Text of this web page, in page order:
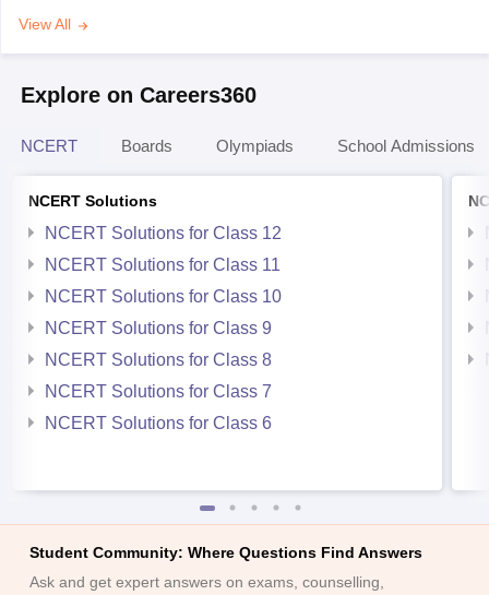
View All
Explore on Careers360
NCERT Boards Olympiads School Admissions
NCERT Solutions
NCERT Solutions for Class 12
NCERT Solutions for Class 11
NCERT Solutions for Class 10
NCERT Solutions for Class 9
NCERT Solutions for Class 8
NCERT Solutions for Class 7
NCERT Solutions for Class 6
Student Community: Where Questions Find Answers
Ask and get expert answers on exams, counselling,